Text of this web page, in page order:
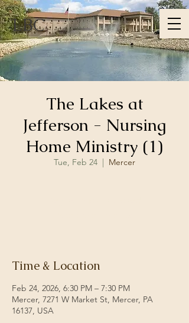
LBC
The Lakes at
Jefferson - Nursing
Home Ministry (1)
Tue, Feb 24
  |
Mercer
Time & Location
Feb 24, 2026, 6:30 PM – 7:30 PM
Mercer, 7271 W Market St, Mercer, PA
16137, USA